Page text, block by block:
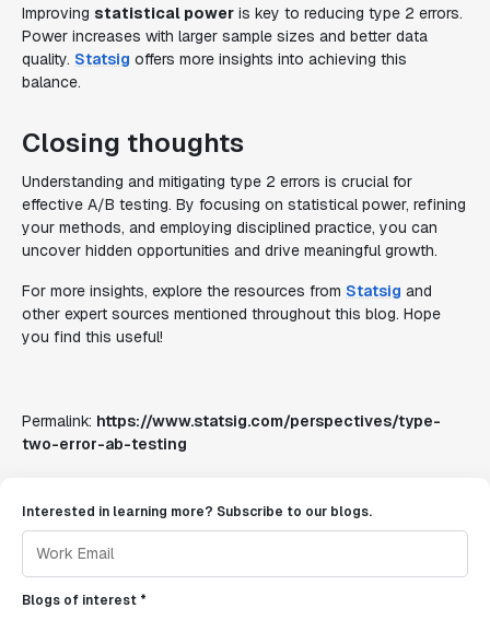
Improving statistical power is key to reducing type 2 errors.
Power increases with larger sample sizes and better data
quality. Statsig offers more insights into achieving this
balance.
Closing thoughts
Understanding and mitigating type 2 errors is crucial for
effective A/B testing. By focusing on statistical power, refining
your methods, and employing disciplined practice, you can
uncover hidden opportunities and drive meaningful growth.
For more insights, explore the resources from Statsig and
other expert sources mentioned throughout this blog. Hope
you find this useful!
Permalink: https://www.statsig.com/perspectives/type-
two-error-ab-testing
Interested in learning more? Subscribe to our blogs.
Blogs of interest *